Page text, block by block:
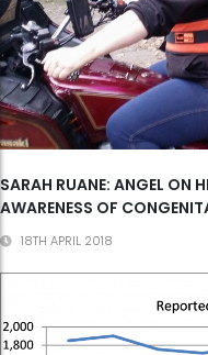
SARAH RUANE: ANGEL ON
AWARENESS OF
18TH APRIL 2018